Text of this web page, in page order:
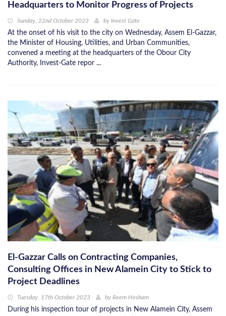
Headquarters to Monitor Progress of Projects
Sunday, 22nd October 2023 by Invest Gate
At the onset of his visit to the city on Wednesday, Assem El-Gazzar,
the Minister of Housing, Utilities, and Urban Communities,
convened a meeting at the headquarters of the Obour City
Authority, Invest-Gate repor ...
El-Gazzar Calls on Contracting Companies,
Consulting Offices in New Alamein City to Stick to
Project Deadlines
Tuesday, 17th October 2023 by Reem Hesham
During his inspection tour of projects in New Alamein City, Assem